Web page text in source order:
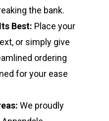
the bank.
Best: Place your
or simply give
ordering
for your ease
We proudly